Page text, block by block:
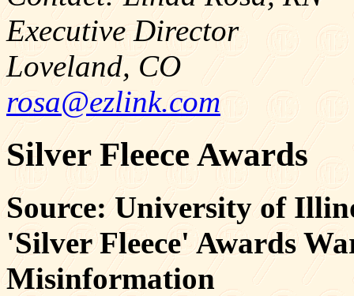
Executive Director
Loveland, CO
rosa@ezlink.com
Silver Fleece Awards
Source: University of
'Silver Fleece' Awards
Misinformation